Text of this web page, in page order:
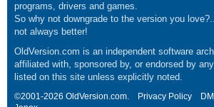
programs, drivers and games.
So why not downgrade to the version you
not always better!
OldVersion.com is an independent software
affiliated with, sponsored by, or endorsed by
listed on this site unless explicitly noted.
©2001-2026 OldVersion.com. Privacy Policy